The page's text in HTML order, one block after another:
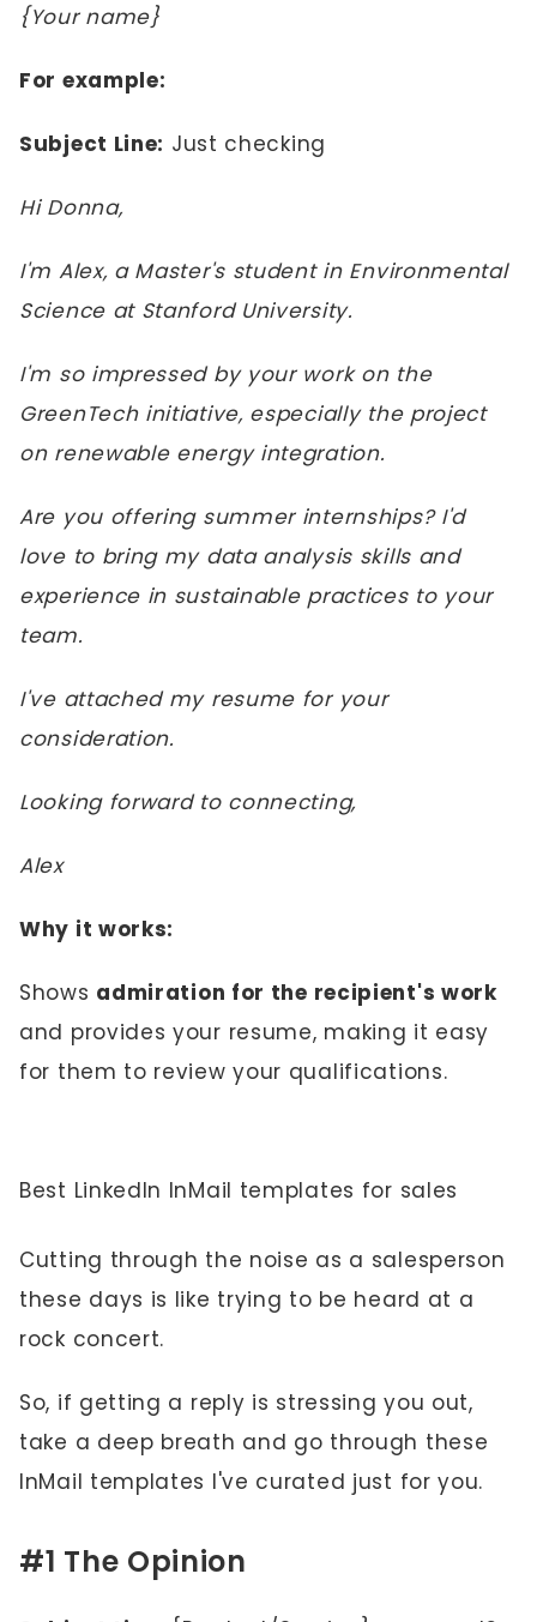
{Your name}
For example:
Subject Line: Just checking
Hi Donna,
I'm Alex, a Master's student in Environmental
Science at Stanford University.
I'm so impressed by your work on the
GreenTech initiative, especially the project
on renewable energy integration.
Are you offering summer internships? I'd
love to bring my data analysis skills and
experience in sustainable practices to your
team.
I've attached my resume for your
consideration.
Looking forward to connecting,
Alex
Why it works:
Shows admiration for the recipient's work
and provides your resume, making it easy
for them to review your qualifications.
Best LinkedIn InMail templates for sales
Cutting through the noise as a salesperson
these days is like trying to be heard at a
rock concert.
So, if getting a reply is stressing you out,
take a deep breath and go through these
InMail templates I've curated just for you.
#1 The Opinion